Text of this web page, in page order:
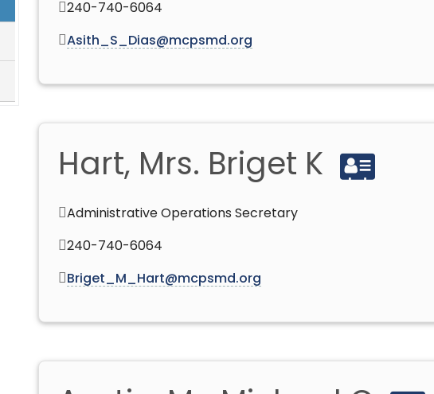
240-740-6064
Asith_S_Dias@mcpsmd.org
Hart, Mrs. Briget K
Administrative Operations Secretary
240-740-6064
Briget_M_Hart@mcpsmd.org